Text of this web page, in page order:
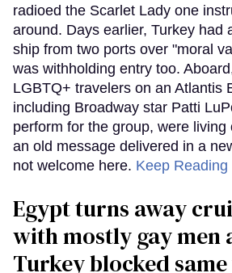
radioed the Scarlet Lady one
around. Days earlier, Turkey had
ship from two ports over "moral
was withholding entry too.
LGBTQ+ travelers on an Atlantis
including Broadway star Patti
perform for the group, were living
an old message delivered in a
not welcome here. Keep
Egypt turns away
with mostly gay men
Turkey blocked